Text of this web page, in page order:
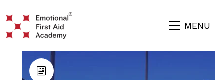
MENU